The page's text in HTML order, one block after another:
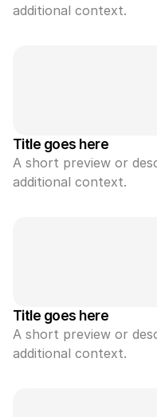
additional context.
Title goes here
A short preview or
additional context.
Title goes here
A short preview or
additional context.